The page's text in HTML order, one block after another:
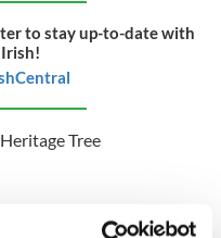
to stay up-to-date with
Tree